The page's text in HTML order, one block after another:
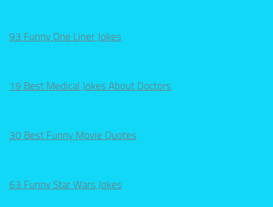
93 Funny One Liner Jokes
19 Best Medical Jokes About Doctors
30 Best Funny Movie Quotes
63 Funny Star Wars Jokes